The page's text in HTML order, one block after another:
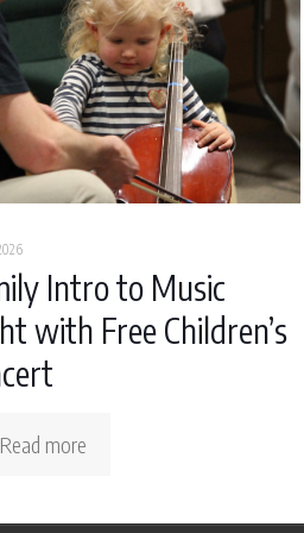
Intro to Music
with Free Children’s
Read more